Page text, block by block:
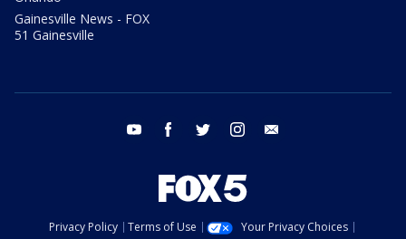
Gainesville News - FOX
51 Gainesville
youtube facebook twitter instagram
Privacy Policy Terms of Use
Your Privacy Choices